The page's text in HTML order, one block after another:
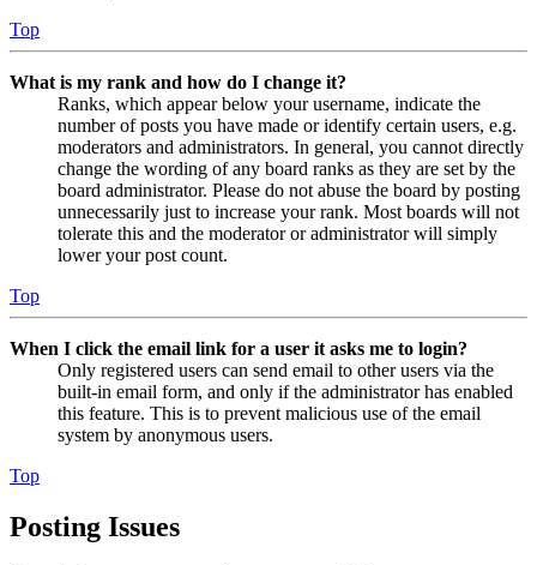
Top
What is my rank and how do I change it?
Ranks, which appear below your username, indicate the
number of posts you have made or identify certain users, e.g.
moderators and administrators. In general, you cannot directly
change the wording of any board ranks as they are set by the
board administrator. Please do not abuse the board by posting
unnecessarily just to increase your rank. Most boards will not
tolerate this and the moderator or administrator will simply
lower your post count.
Top
When I click the email link for a user it asks me to login?
Only registered users can send email to other users via the
built-in email form, and only if the administrator has enabled
this feature. This is to prevent malicious use of the email
system by anonymous users.
Top
Posting Issues